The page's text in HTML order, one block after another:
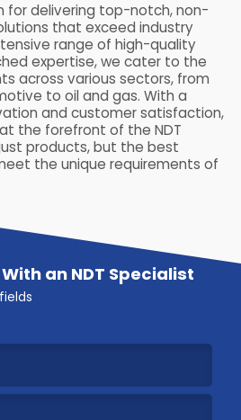
for delivering top-notch, non-
that exceed industry
range of high-quality
expertise, we cater to the
across various sectors, from
to oil and gas. With a
and customer satisfaction,
the forefront of the NDT
products, but the best
the unique requirements of
an NDT Specialist